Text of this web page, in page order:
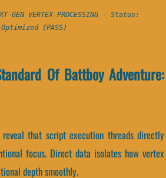
GEN VERTEX PROCESSING - Status:
Optimized (PASS)
Of Battboy Adventure:
that script execution threads directly
focus. Direct data isolates how vertex
depth smoothly.